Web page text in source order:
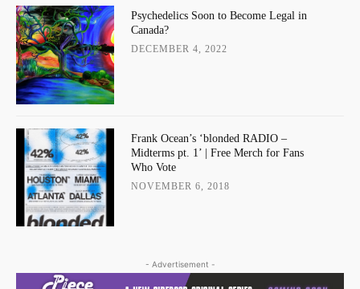
Psychedelics Soon to Become Legal in
Canada?
DECEMBER 4, 2022
Frank Ocean’s ‘blonded RADIO –
Midterms pt. 1’ | Free Merch for Fans
Who Vote
NOVEMBER 6, 2018
- Advertisement -